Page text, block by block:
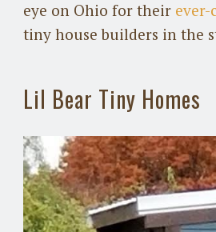
eye on Ohio for their
tiny house builders in the
Lil Bear Tiny Homes